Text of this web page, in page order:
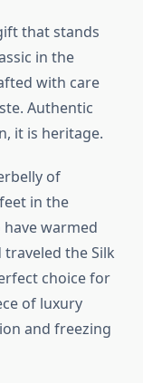
that stands
in the
with care
Authentic
it is heritage.
of
in the
warmed
the Silk
choice for
of luxury
and freezing